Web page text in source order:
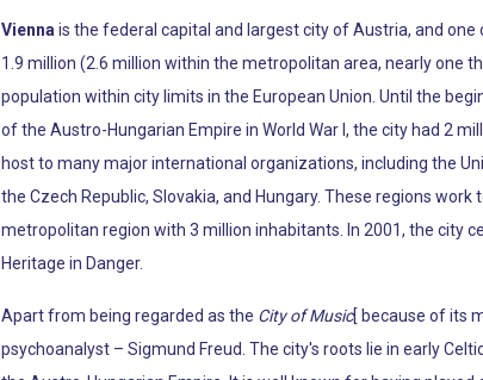
Vienna is the federal capital and largest city of Austria, and
1.9 million (2.6 million within the metropolitan area, nearly one
population within city limits in the European Union. Until the
of the Austro-Hungarian Empire in World War I, the city had 2
host to many major international organizations, including the
the Czech Republic, Slovakia, and Hungary. These regions
metropolitan region with 3 million inhabitants. In 2001, the city
Heritage in Danger.
Apart from being regarded as the City of Music[ because of its
psychoanalyst – Sigmund Freud. The city's roots lie in early